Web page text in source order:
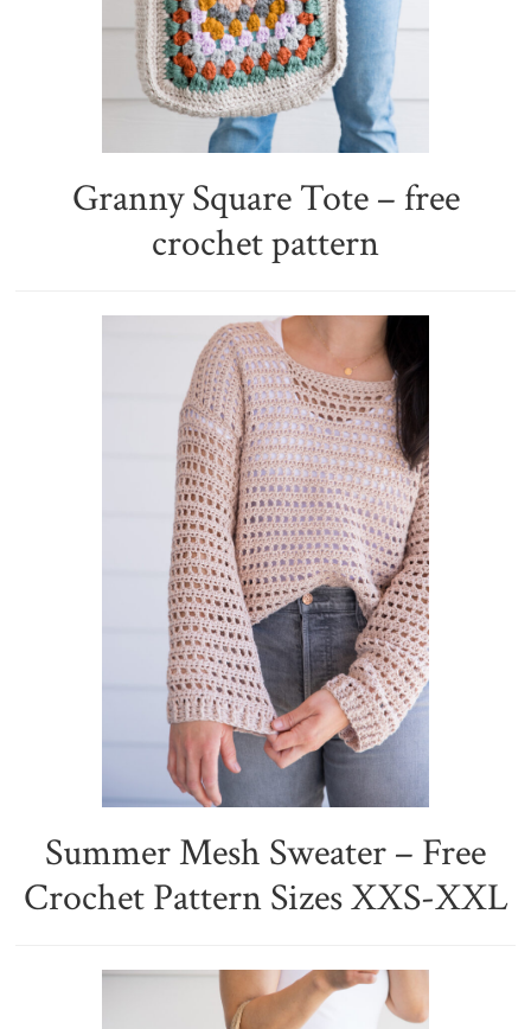
Granny Square Tote – free
crochet pattern
Summer Mesh Sweater – Free
Crochet Pattern Sizes XXS-XXL